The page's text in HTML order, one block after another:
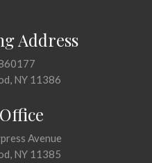
Address
NY 11386
Avenue
NY 11385